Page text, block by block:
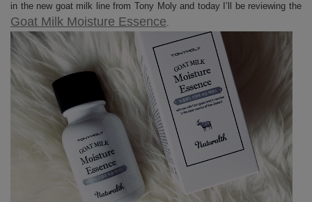
in the new goat milk line from Tony Moly and today I’ll be reviewing the
Goat Milk Moisture Essence.